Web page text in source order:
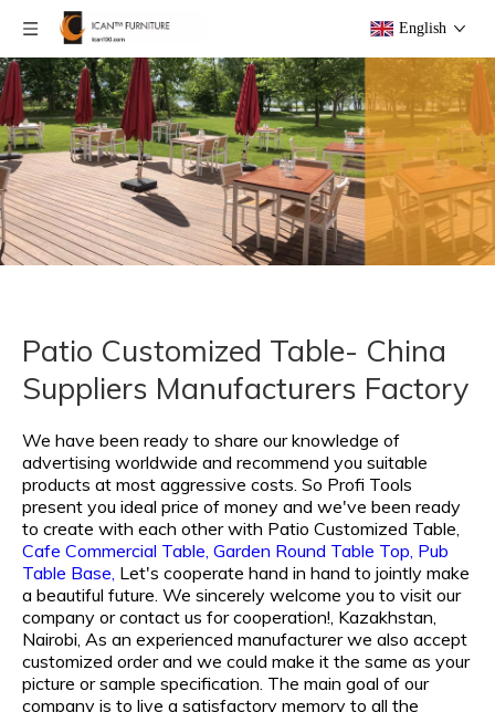
English
Patio Customized Table- China
Suppliers Manufacturers Factory
We have been ready to share our knowledge of
advertising worldwide and recommend you suitable
products at most aggressive costs. So Profi Tools
present you ideal price of money and we've been ready
to create with each other with Patio Customized Table,
Cafe Commercial Table, Garden Round Table Top, Pub
Table Base, Let's cooperate hand in hand to jointly make
a beautiful future. We sincerely welcome you to visit our
company or contact us for cooperation!, Kazakhstan,
Nairobi, As an experienced manufacturer we also accept
customized order and we could make it the same as your
picture or sample specification. The main goal of our
company is to live a satisfactory memory to all the